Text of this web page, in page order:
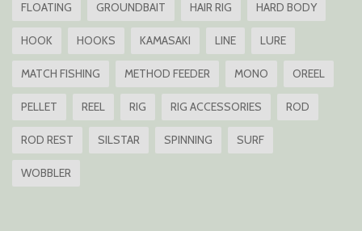
FLOATING GROUNDBAIT HAIR RIG HARD BODY
HOOK HOOKS KAMASAKI LINE LURE
MATCH FISHING METHOD FEEDER MONO OREEL
PELLET REEL RIG RIG ACCESSORIES ROD
ROD REST SILSTAR SPINNING SURF
WOBBLER